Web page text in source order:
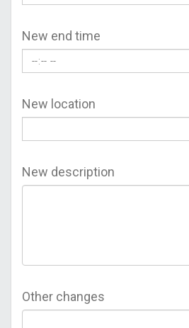
New end time
New location
New description
Other changes